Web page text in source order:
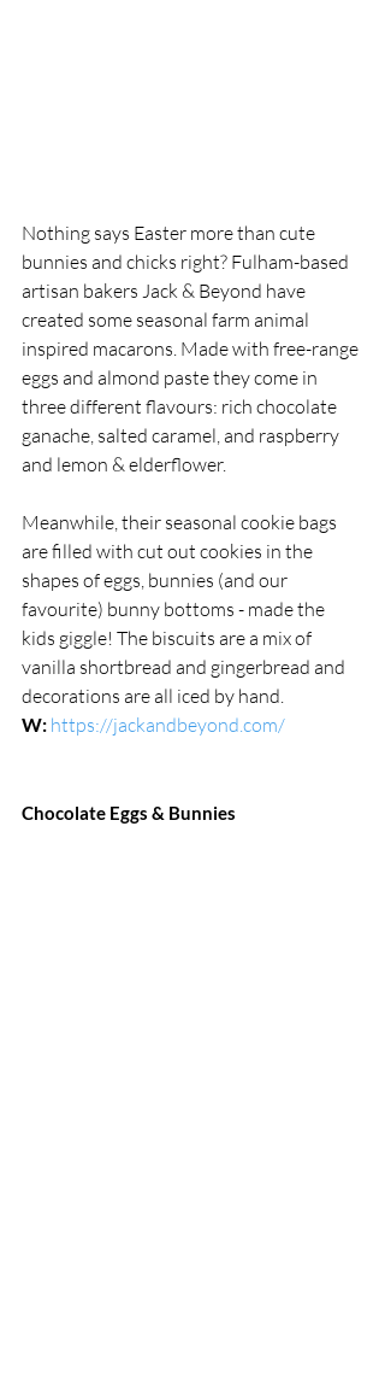
Nothing says Easter more than cute
bunnies and chicks right? Fulham-based
artisan bakers Jack & Beyond have
created some seasonal farm animal
inspired macarons. Made with free-range
eggs and almond paste they come in
three different flavours: rich chocolate
ganache, salted caramel, and raspberry
and lemon & elderflower.
Meanwhile, their seasonal cookie bags
are filled with cut out cookies in the
shapes of eggs, bunnies (and our
favourite) bunny bottoms - made the
kids giggle! The biscuits are a mix of
vanilla shortbread and gingerbread and
decorations are all iced by hand.
W: https://jackandbeyond.com/
Chocolate Eggs & Bunnies